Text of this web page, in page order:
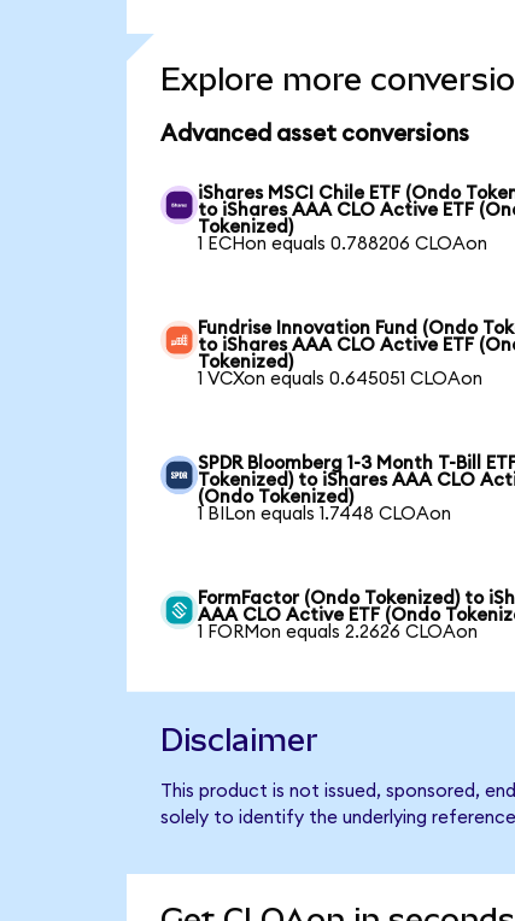
Explore more
Advanced asset conversions
iShares MSCI Chile ETF (Ondo
to iShares AAA CLO Active ETF
Tokenized)
1 ECHon equals 0.788206 CLOAon
Fundrise Innovation Fund (Ondo
to iShares AAA CLO Active ETF
Tokenized)
1 VCXon equals 0.645051 CLOAon
SPDR Bloomberg 1-3 Month T-Bill
Tokenized) to iShares AAA CLO
(Ondo Tokenized)
1 BILon equals 1.7448 CLOAon
FormFactor (Ondo Tokenized) to
AAA CLO Active ETF (Ondo
1 FORMon equals 2.2626 CLOAon
Disclaimer
This product is not issued, sponsored,
solely to identify the underlying